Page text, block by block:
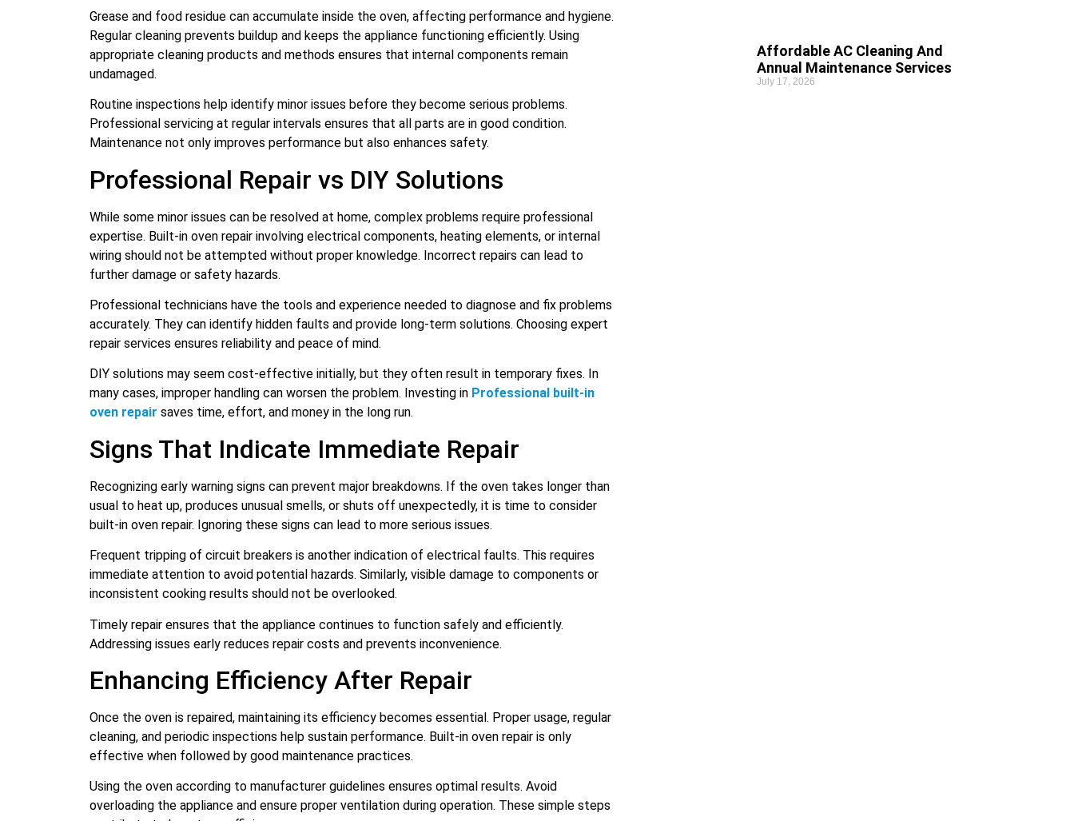
Grease and food residue can accumulate inside the oven, affecting performance and hygiene.
Regular cleaning prevents buildup and keeps the appliance functioning efficiently. Using
appropriate cleaning products and methods ensures that internal components remain
undamaged.
Routine inspections help identify minor issues before they become serious problems.
Professional servicing at regular intervals ensures that all parts are in good condition.
Maintenance not only improves performance but also enhances safety.
Professional Repair vs DIY Solutions
While some minor issues can be resolved at home, complex problems require professional
expertise. Built-in oven repair involving electrical components, heating elements, or internal
wiring should not be attempted without proper knowledge. Incorrect repairs can lead to
further damage or safety hazards.
Professional technicians have the tools and experience needed to diagnose and fix problems
accurately. They can identify hidden faults and provide long-term solutions. Choosing expert
repair services ensures reliability and peace of mind.
DIY solutions may seem cost-effective initially, but they often result in temporary fixes. In
many cases, improper handling can worsen the problem. Investing in Professional built-in
oven repair saves time, effort, and money in the long run.
Signs That Indicate Immediate Repair
Recognizing early warning signs can prevent major breakdowns. If the oven takes longer than
usual to heat up, produces unusual smells, or shuts off unexpectedly, it is time to consider
built-in oven repair. Ignoring these signs can lead to more serious issues.
Frequent tripping of circuit breakers is another indication of electrical faults. This requires
immediate attention to avoid potential hazards. Similarly, visible damage to components or
inconsistent cooking results should not be overlooked.
Timely repair ensures that the appliance continues to function safely and efficiently.
Addressing issues early reduces repair costs and prevents inconvenience.
Enhancing Efficiency After Repair
Once the oven is repaired, maintaining its efficiency becomes essential. Proper usage, regular
cleaning, and periodic inspections help sustain performance. Built-in oven repair is only
effective when followed by good maintenance practices.
Using the oven according to manufacturer guidelines ensures optimal results. Avoid
overloading the appliance and ensure proper ventilation during operation. These simple steps
Affordable AC Cleaning And
Annual Maintenance Services
July 17, 2026